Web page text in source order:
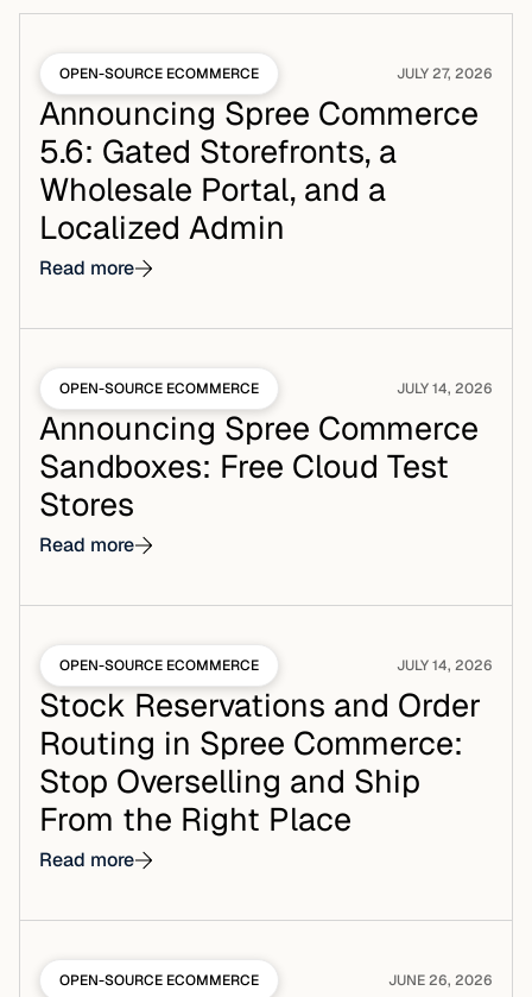
OPEN-SOURCE ECOMMERCE JULY 27, 2026
Announcing Spree Commerce
5.6: Gated Storefronts, a
Wholesale Portal, and a
Localized Admin
Read more
OPEN-SOURCE ECOMMERCE JULY 14, 2026
Announcing Spree Commerce
Sandboxes: Free Cloud Test
Stores
Read more
OPEN-SOURCE ECOMMERCE JULY 14, 2026
Stock Reservations and Order
Routing in Spree Commerce:
Stop Overselling and Ship
From the Right Place
Read more
OPEN-SOURCE ECOMMERCE JUNE 26, 2026